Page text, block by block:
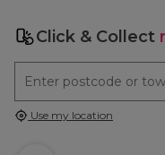
Click & Collect
Use my location